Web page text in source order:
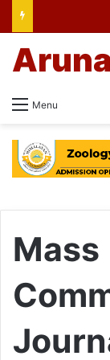
Menu
Mass